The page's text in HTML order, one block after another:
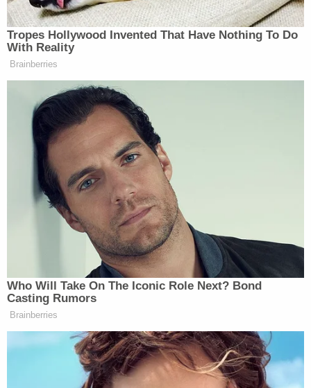
Attorney General's December 30, 2020,
memorandum," the manual now says in direct
reference to Rosen's edict.
That means questions about whether to secure a
search warrant against a subject attorney, as
presented to the PSEU, must then be run past
someone like Jeffrey Rosen. It's an extra step in the
process.
Rosen's memo puts him — or someone in his
position — in the know on such matters as whether
or not a U.S. Attorney's Office is seeking to search
someone like Rudy Giuliani. From Rosen's Dec. 30
memorandum:
In many cases — particularly those
involving significant investigations and